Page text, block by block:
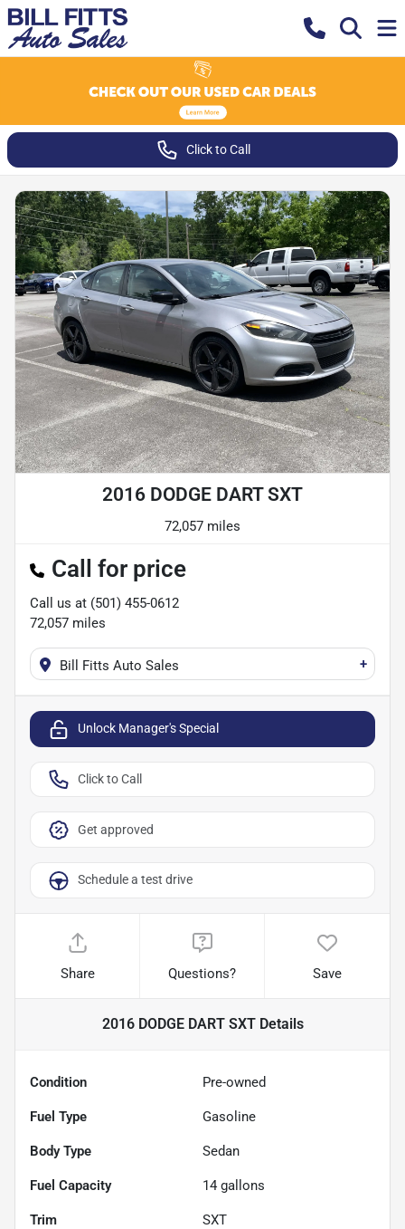
Click to Call
2016 DODGE DART SXT
72,057 miles
Call for price
Call us at (501) 455-0612
72,057 miles
Bill Fitts Auto Sales +
Unlock Manager's Special
Click to Call
Get approved
Schedule a test drive
Share Questions? Save
2016 DODGE DART SXTDetails
Condition Pre-owned
Fuel Type Gasoline
Body Type Sedan
Fuel Capacity 14 gallons
Trim SXT